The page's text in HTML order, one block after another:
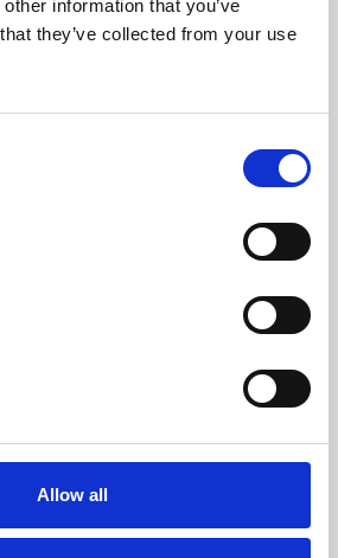
information that you’ve
they’ve collected from your use
Allow all
professional skills or education,